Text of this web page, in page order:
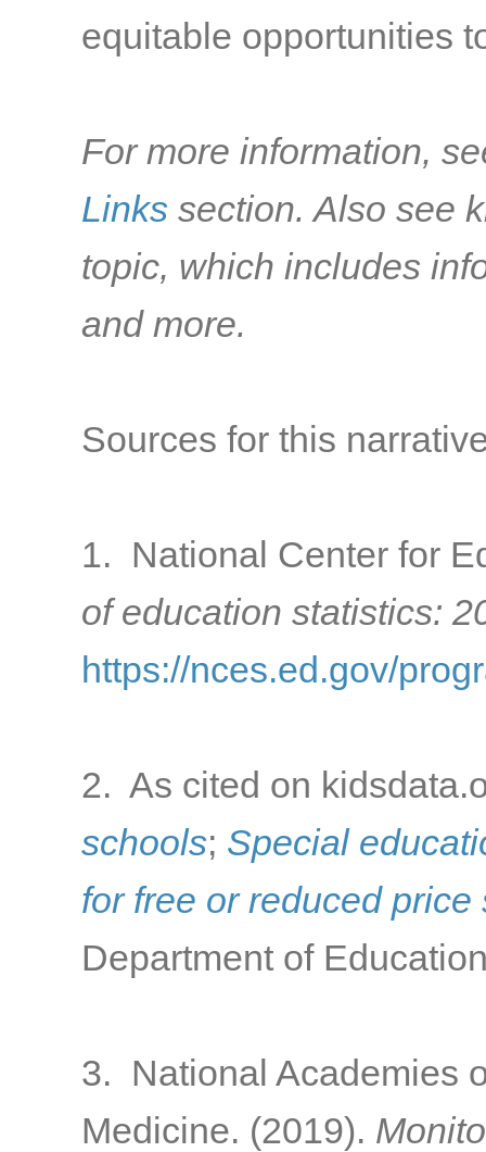
equitable opportunities
For more information,
Links section. Also see
topic, which includes
and more.
Sources for this
1. National Center for
of education statistics:
https://nces.ed.gov/
2. As cited on
schools; Special
for free or reduced
Department of
3. National Academies
Medicine. (2019).